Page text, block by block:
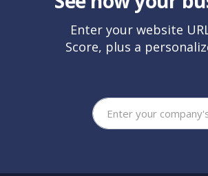
Enter your website
Score, plus a